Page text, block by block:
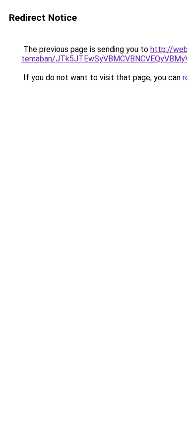
Redirect Notice
The previous page is sending you to http://
temaban/
If you do not want to visit that page, you can